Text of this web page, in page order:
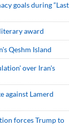
goals during “Last
award
Qeshm Island
over Iran's
against Lamerd
forces Trump to